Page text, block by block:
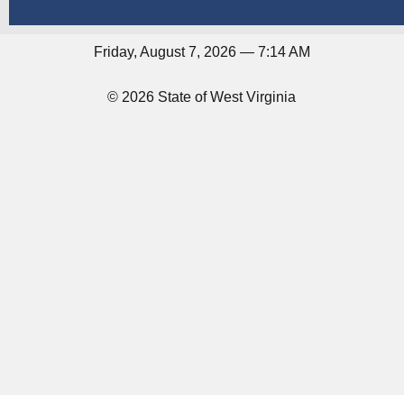
Friday, August 7, 2026 — 7:14 AM
© 2026 State of West Virginia